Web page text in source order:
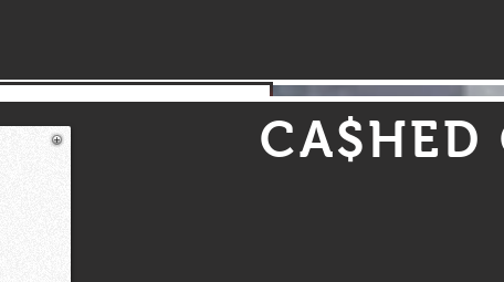
4,250 Heritage Pro Stock Drivers
CA$HED